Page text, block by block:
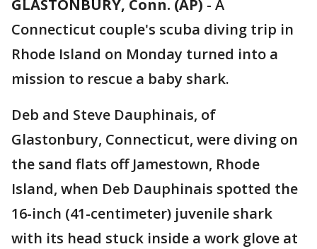
GLASTONBURY, Conn. (AP) - A
Connecticut couple's scuba diving trip in
Rhode Island on Monday turned into a
mission to rescue a baby shark.
Deb and Steve Dauphinais, of
Glastonbury, Connecticut, were diving on
the sand flats off Jamestown, Rhode
Island, when Deb Dauphinais spotted the
16-inch (41-centimeter) juvenile shark
with its head stuck inside a work glove at